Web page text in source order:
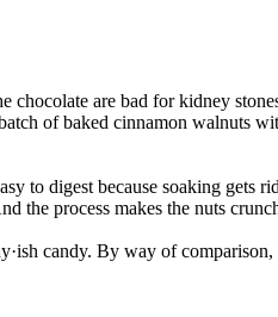
chocolate are bad for kidney
of baked cinnamon walnuts
to digest because soaking gets
the process makes the nuts
candy. By way of comparison,